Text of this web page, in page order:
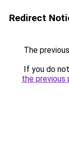
Redirect
The
If you do
the previous